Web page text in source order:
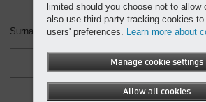
Surname *
limited should you choose not to allow
also use third-party tracking cookies to
users' preferences. Learn more about
Manage cookie settings
Allow all cookies